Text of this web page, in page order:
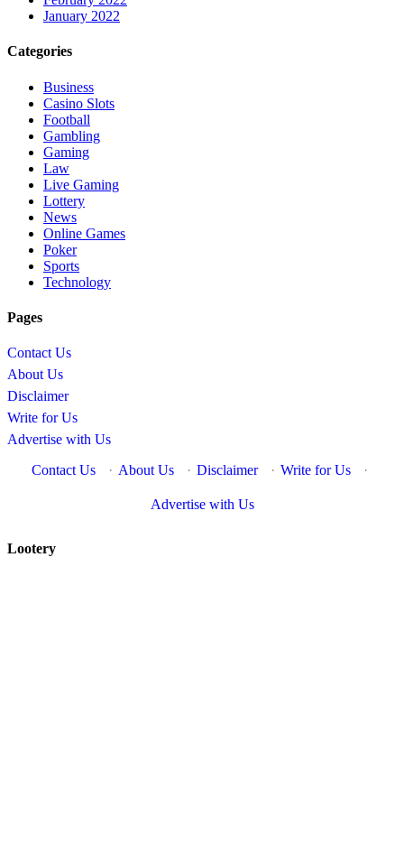
January 2022
Categories
Business
Casino Slots
Football
Gambling
Gaming
Law
Live Gaming
Lottery
News
Online Games
Poker
Sports
Technology
Pages
Contact Us
About Us
Disclaimer
Write for Us
Advertise with Us
Contact Us
· About Us · Disclaimer · Write for Us ·
Advertise with Us
Lootery